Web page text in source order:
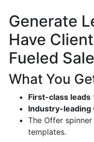
Generate
Have
Fueled
What You
First-class leads
Industry-leading
The Offer
templates.